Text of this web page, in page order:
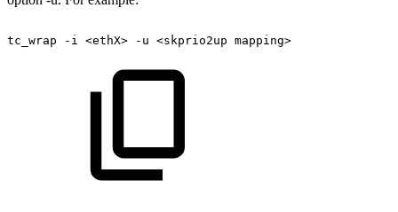
tc_wrap -i <ethX> -u <skprio2up mapping>